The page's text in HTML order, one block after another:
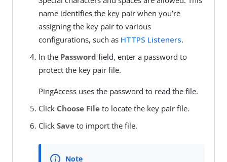
name identifies the key pair when you’re
assigning the key pair to various
configurations, such as HTTPS Listeners.
In the Password field, enter a password to
protect the key pair file.
PingAccess uses the password to read the file.
Click Choose Fileto locate the key pair file.
Click Saveto import the file.